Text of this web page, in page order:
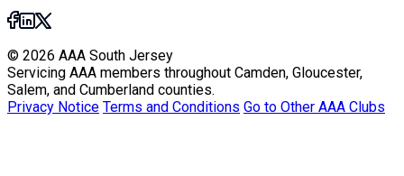
© 2026 AAA South Jersey
Servicing AAA members throughout Camden, Gloucester,
Salem, and Cumberland counties.
Privacy Notice Terms and Conditions Go to Other AAA Clubs